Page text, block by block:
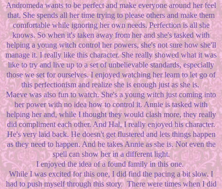
Andromeda wants to be perfect and make everyone around her feel
that. She spends all her time trying to please others and make them
comfortable while ignoring her own needs. Perfection is all she
knows. So when it's taken away from her and she's tasked with
helping a young witch control her powers, she's not sure how she'll
manage it. I really like this character. She really showed what it was
like to try and live up to a set of unbelievable standards, especially
those we set for ourselves. I enjoyed watching her learn to let go of
this perfectionism and realize she is enough just as she is.
Maeve was also fun to watch. She's a young witch just coming into
her power with no idea how to control it. Annie is tasked with
helping her and, while I thought they would clash more, they really
did compliment each other. And Hal, I really enjoyed his character.
He's very laid back. He doesn't get flustered and lets things happen
as they need to happen. And he takes Annie as she is. Not even the
spell can show her in a different light.
I enjoyed the idea of a found family in this one.
While I was excited for this one, I did find the pacing a bit slow. I
had to push myself through this story. There were times when I did